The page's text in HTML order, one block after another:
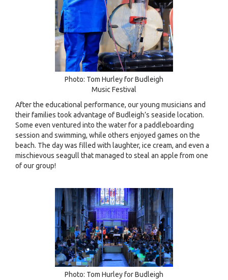
Photo: Tom Hurley for Budleigh
Music Festival
After the educational performance, our young musicians and
their families took advantage of Budleigh’s seaside location.
Some even ventured into the water for a paddleboarding
session and swimming, while others enjoyed games on the
beach. The day was filled with laughter, ice cream, and even a
mischievous seagull that managed to steal an apple from one
of our group!
Photo: Tom Hurley for Budleigh